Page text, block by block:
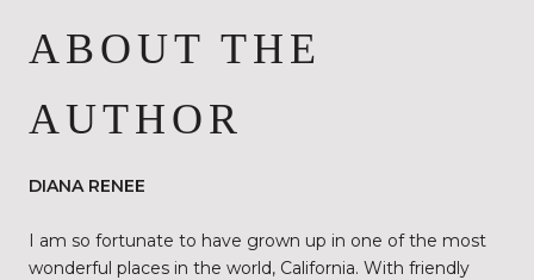
ABOUT THE
AUTHOR
DIANA RENEE
I am so fortunate to have grown up in one of the most
wonderful places in the world, California. With friendly